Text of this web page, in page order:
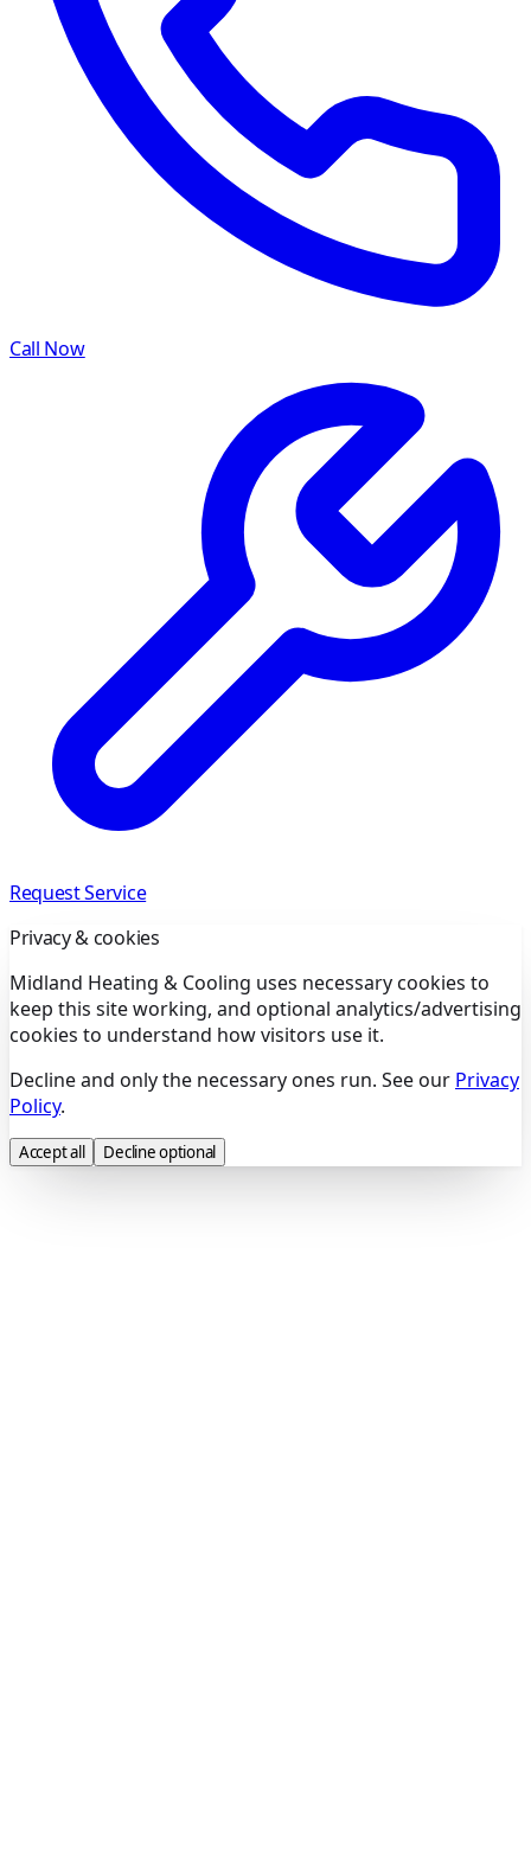
Call Now
Request Service
Privacy & cookies
Midland Heating & Cooling uses necessary cookies to
keep this site working, and optional analytics/advertising
cookies to understand how visitors use it.
Decline and only the necessary ones run. See our Privacy
Policy.
Accept all Decline optional